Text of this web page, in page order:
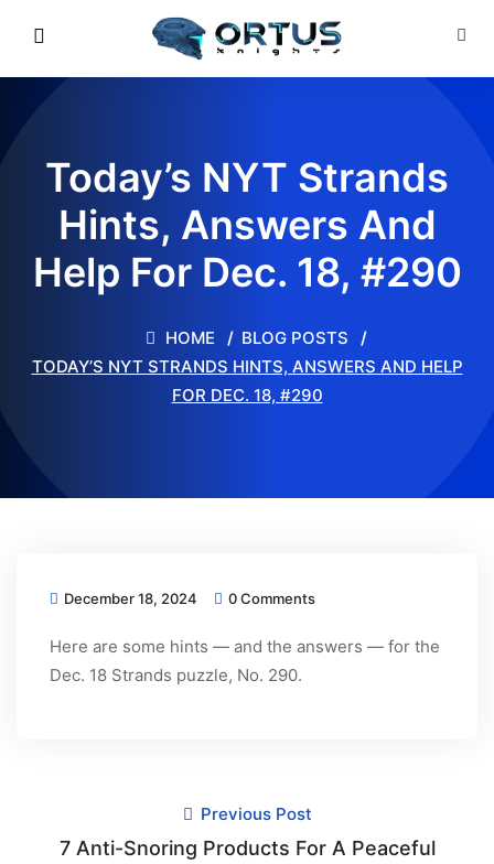
Today’s NYT Strands
Hints, Answers And
Help For Dec. 18, #290
HOME
BLOG POSTS
TODAY’S NYT STRANDS HINTS, ANSWERS AND HELP
FOR DEC. 18, #290
December 18, 2024 0 Comments
Here are some hints — and the answers — for the
Dec. 18 Strands puzzle, No. 290.
Previous Post
7 Anti-Snoring Products For A Peaceful